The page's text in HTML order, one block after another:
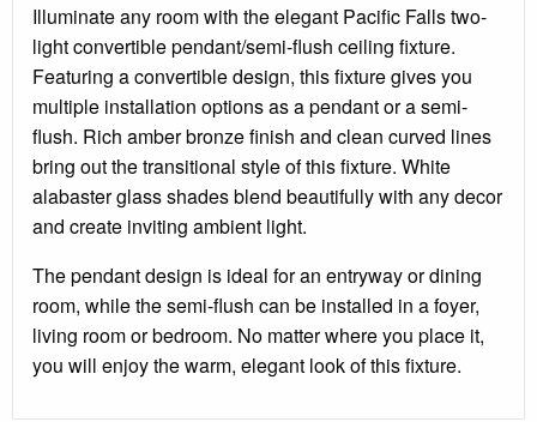
Illuminate any room with the elegant Pacific Falls two-
light convertible pendant/semi-flush ceiling fixture.
Featuring a convertible design, this fixture gives you
multiple installation options as a pendant or a semi-
flush. Rich amber bronze finish and clean curved lines
bring out the transitional style of this fixture. White
alabaster glass shades blend beautifully with any decor
and create inviting ambient light.
The pendant design is ideal for an entryway or dining
room, while the semi-flush can be installed in a foyer,
living room or bedroom. No matter where you place it,
you will enjoy the warm, elegant look of this fixture.